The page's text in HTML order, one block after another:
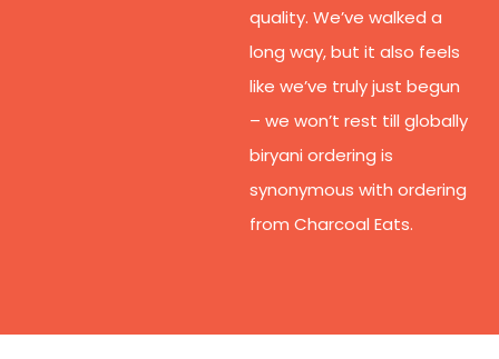
quality. We’ve walked a
long way, but it also feels
like we’ve truly just begun
– we won’t rest till globally
biryani ordering is
synonymous with ordering
from Charcoal Eats.